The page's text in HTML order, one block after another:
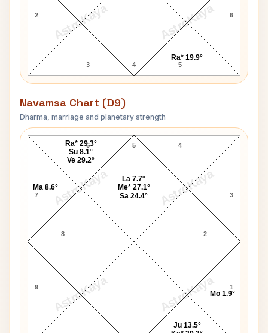
AstroKaya AstroKaya
2
3 4 5
6
Ra* 19.9°
Navamsa Chart (D9)
Dharma, marriage and planetary strength
AstroKaya AstroKaya
AstroKaya AstroKaya
Mehboob Khan Navamsa Chart
5
6
7
8
9 1
2
3
4
Mo 1.9°
La 7.7°
Me* 27.1°
Sa 24.4°
Ra* 29.3°
Su 8.1°
Ve 29.2°
Ma 8.6°
Ju 13.5°